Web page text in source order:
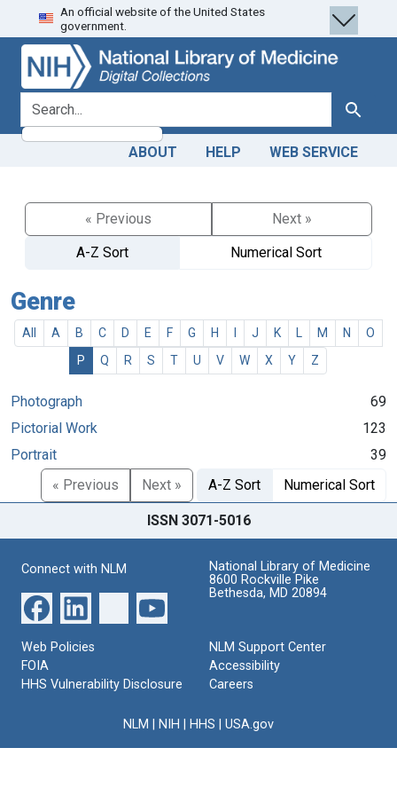
Skip
to
search
Skip to
main
content
An official website of the United States
government.
search for Search
ABOUT HELP WEB SERVICE
« Previous
Next »
A-Z Sort
Numerical Sort
Genre
All A B C D E F G H J K M N
O
P
Q R S T U V W X Y Z
Photograph
69
Pictorial Work
123
Portrait
39
« Previous
Next » A-Z Sort Numerical Sort
ISSN 3071-5016
Connect with NLM
National Library of Medicine
8600 Rockville Pike
Bethesda, MD 20894
Web Policies
FOIA
HHS Vulnerability Disclosure
NLM Support Center
Accessibility
Careers
NLM NIH HHS USA.gov